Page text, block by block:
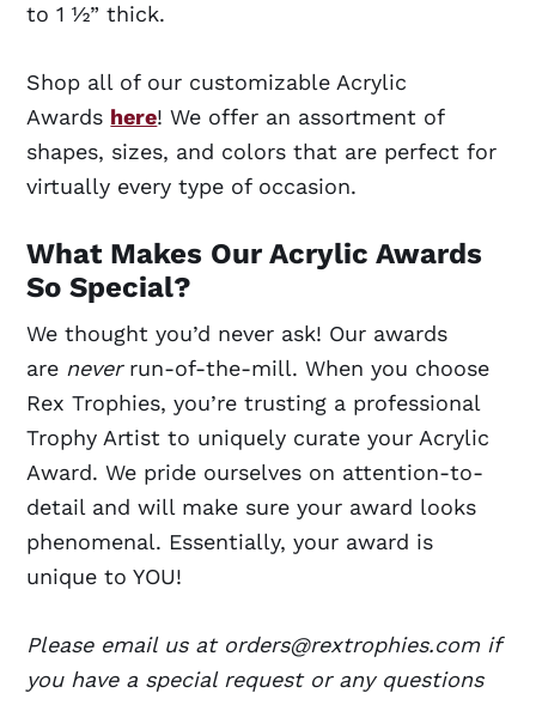
to 1 ½” thick.
Shop all of our customizable Acrylic
Awards here! We offer an assortment of
shapes, sizes, and colors that are perfect for
virtually every type of occasion.
What Makes Our Acrylic Awards
So Special?
We thought you’d never ask! Our awards
are neverrun-of-the-mill. When you choose
Rex Trophies, you’re trusting a professional
Trophy Artist to uniquely curate your Acrylic
Award. We pride ourselves on attention-to-
detail and will make sure your award looks
phenomenal. Essentially, your award is
unique to YOU!
Please email us at orders@rextrophies.com if
you have a special request or any questions